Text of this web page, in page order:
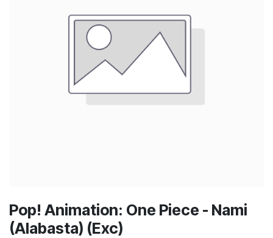
Pop! Animation: One Piece - Nami
(Alabasta) (Exc)